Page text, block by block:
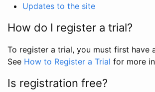
Updates to the site
How do I register a trial?
To register a trial, you must first have
See How to Register a Trial for more
Is registration free?